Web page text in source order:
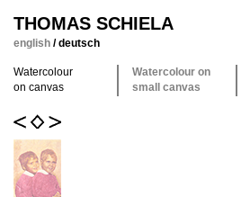
THOMAS SCHIELA
english /deutsch
Watercolour
on canvas
Watercolour on
small canvas